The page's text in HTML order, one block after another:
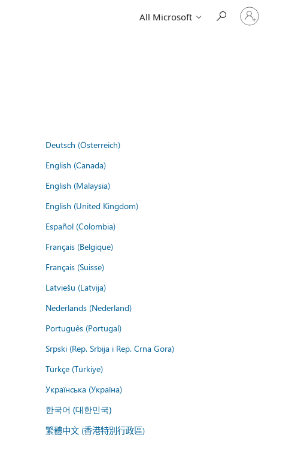
All Microsoft
Sign
in
Deutsch (Österreich)
English (Canada)
English (Malaysia)
English (United Kingdom)
Español (Colombia)
Français (Belgique)
Français (Suisse)
Latviešu (Latvija)
Nederlands (Nederland)
Português (Portugal)
Srpski (Rep. Srbija i Rep. Crna Gora)
Türkçe (Türkiye)
Українська (Україна)
한국어 (대한민국)
繁體中文 (香港特別行政區)